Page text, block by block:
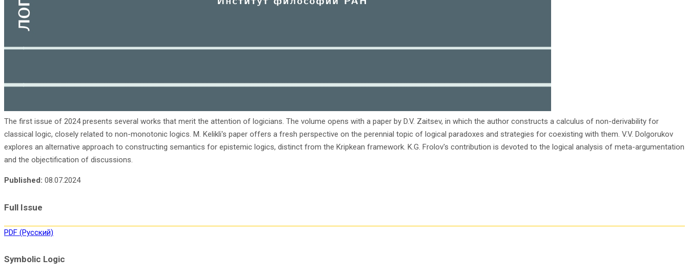
The first issue of 2024 presents several works that merit the attention of logicians. The volume opens with a paper by D.V. Zaitsev, in which the author constructs a calculus of non-derivability for
classical logic, closely related to non-monotonic logics. M. Kelikli's paper offers a fresh perspective on the perennial topic of logical paradoxes and strategies for coexisting with them. V.V. Dolgorukov
explores an alternative approach to constructing semantics for epistemic logics, distinct from the Kripkean framework. K.G. Frolov's contribution is devoted to the logical analysis of meta-argumentation
and the objectification of discussions.
Published: 08.07.2024
Full Issue
PDF (Русский)
Symbolic Logic